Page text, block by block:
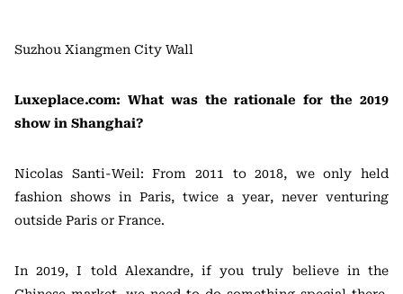
Suzhou Xiangmen City Wall
Luxeplace.com: What was the rationale for the 2019
show in Shanghai?
Nicolas Santi-Weil: From 2011 to 2018, we only held
fashion shows in Paris, twice a year, never venturing
outside Paris or France.
In 2019, I told Alexandre, if you truly believe in the